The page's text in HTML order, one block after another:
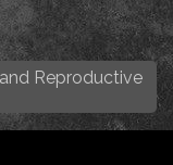
Reproductive